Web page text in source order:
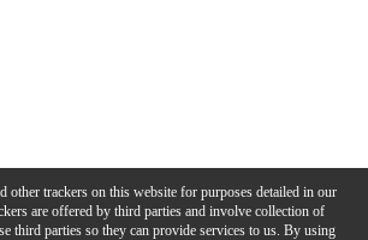
other trackers on this website for purposes detailed in our
are offered by third parties and involve collection of
third parties so they can provide services to us. By using